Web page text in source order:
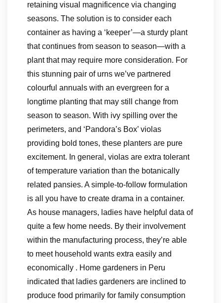
retaining visual magnificence via changing
seasons. The solution is to consider each
container as having a ‘keeper’—a sturdy plant
that continues from season to season—with a
plant that may require more consideration. For
this stunning pair of urns we’ve partnered
colourful annuals with an evergreen for a
longtime planting that may still change from
season to season. With ivy spilling over the
perimeters, and ‘Pandora’s Box’ violas
providing bold tones, these planters are pure
excitement. In general, violas are extra tolerant
of temperature variation than the botanically
related pansies. A simple-to-follow formulation
is all you have to create drama in a container.
As house managers, ladies have helpful data of
quite a few home needs. By their involvement
within the manufacturing process, they’re able
to meet household wants extra easily and
economically . Home gardeners in Peru
indicated that ladies gardeners are inclined to
produce food primarily for family consumption